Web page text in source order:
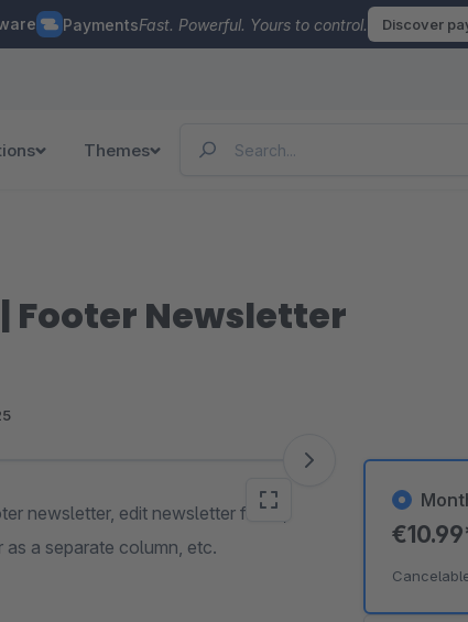
PaymentsFast. Powerful. Yours to control. Discover
Themes
Footer Newsletter
newsletter, edit newsletter fields,
a separate column, etc.